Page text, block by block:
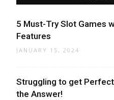
5 Must-Try Slot Games
Features
JANUARY 15, 2024
Struggling to get
the Answer!